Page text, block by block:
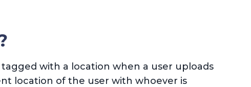
with a location when a user uploads
location of the user with whoever is